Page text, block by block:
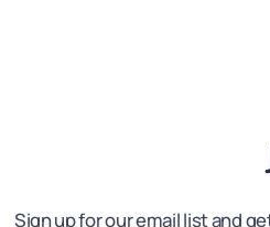
Sign up for our email list and